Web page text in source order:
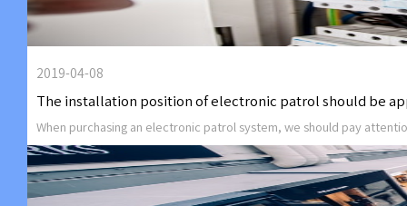
2019-04-08
The installation position of electronic patrol should be
When purchasing an electronic patrol system, we should pay